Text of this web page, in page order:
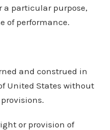
particular purpose,
of performance.
and construed in
United States without
or provision of